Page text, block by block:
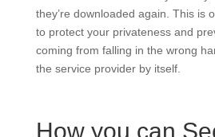
they’re downloaded again. This is
to protect your privateness and
coming from falling in the wrong
the service provider by itself.
How you can